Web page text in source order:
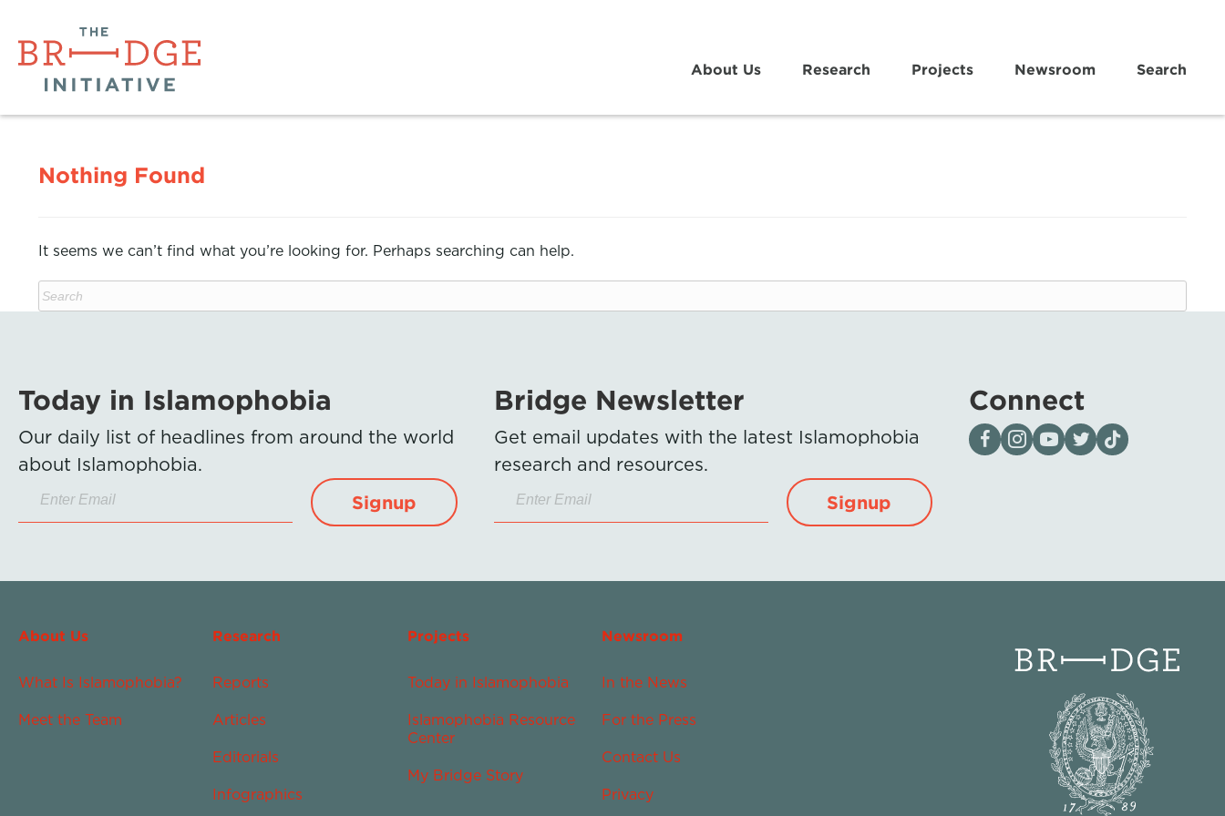
About Us Research Projects Newsroom Search
Nothing Found
It seems we can’t find what you’re looking for. Perhaps searching can help.
Today in Islamophobia
Our daily list of headlines from around the world
about Islamophobia.
Signup
Bridge Newsletter
Get email updates with the latest Islamophobia
research and resources.
Signup
Connect
Visit our page on Facebook
Follow us on Instagram
Visit our YouTube Channel
Visit our X page
Visit us on tiktok
About Us
What Is Islamophobia?
Meet the Team
Research
Reports
Articles
Editorials
Infographics
Projects
Today in Islamophobia
Islamophobia Resource
Center
My Bridge Story
Newsroom
In the News
For the Press
Contact Us
Privacy